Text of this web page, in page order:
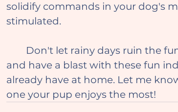
solidify commands in your dog's
stimulated.
and have a blast with these fun
already have at home. Let me
one your pup enjoys the most!